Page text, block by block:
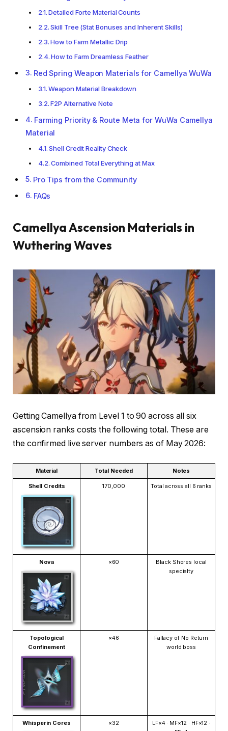
Detailed Forte Material Counts
Skill Tree (Stat Bonuses and Inherent Skills)
How to Farm Metallic Drip
How to Farm Dreamless Feather
Red Spring Weapon Materials for Camellya WuWa
Weapon Material Breakdown
F2P Alternative Note
Farming Priority & Route Meta for WuWa Camellya
Material
Shell Credit Reality Check
Combined Total Everything at Max
Pro Tips from the Community
FAQs
Camellya Ascension Materials in
Wuthering Waves
Getting Camellya from Level 1 to 90 across all six
ascension ranks costs the following total. These are
the confirmed live server numbers as of May 2026:
Material Total Needed Notes
Shell Credits 170,000 Total across all 6 ranks
Nova ×60
Black Shores local
specialty
Topological
Confinement
×46
Fallacy of No Return
world boss
Whisperin Cores ×32
LF×4 · MF×12 · HF×12 ·